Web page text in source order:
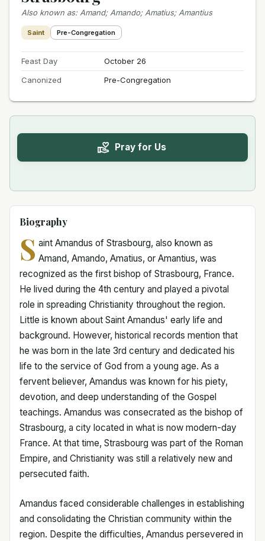
Also known as: Amand; Amando; Amatius; Amantius
Saint Pre-Congregation
Feast Day
October 26
Canonized
Pre-Congregation
Pray for Us
Biography
S aint Amandus of Strasbourg, also known as
Amand, Amando, Amatius, or Amantius, was
recognized as the first bishop of Strasbourg, France.
He lived during the 4th century and played a pivotal
role in spreading Christianity throughout the region.
Little is known about Saint Amandus' early life and
background. However, historical records mention that
he was born in the late 3rd century and dedicated his
life to the service of God from a young age. As a
fervent believer, Amandus was known for his piety,
devotion, and deep understanding of the Gospel
teachings. Amandus was consecrated as the bishop of
Strasbourg, a city located in what is now modern-day
France. At that time, Strasbourg was part of the Roman
Empire, and Christianity was still a relatively new and
persecuted faith.
Amandus faced considerable challenges in establishing
and consolidating the Christian community within the
region. Despite the difficulties, Amandus persevered in